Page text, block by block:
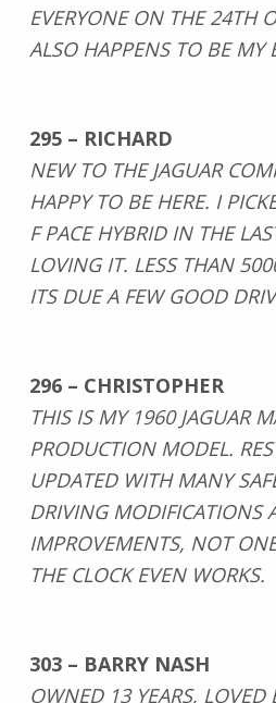
EVERYONE ON THE 24TH
ALSO HAPPENS TO BE MY
295 – RICHARD
NEW TO THE JAGUAR
HAPPY TO BE HERE. I
F PACE HYBRID IN THE
LOVING IT. LESS THAN
ITS DUE A FEW GOOD
296 – CHRISTOPHER
THIS IS MY 1960 JAGUAR
PRODUCTION MODEL.
UPDATED WITH MANY
DRIVING MODIFICATIONS
IMPROVEMENTS, NOT
THE CLOCK EVEN WORKS.
303 – BARRY NASH
OWNED 13 YEARS, LOVED